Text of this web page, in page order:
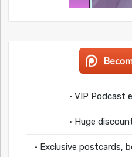
• VIP Podcast
• Huge
• Exclusive postcards,